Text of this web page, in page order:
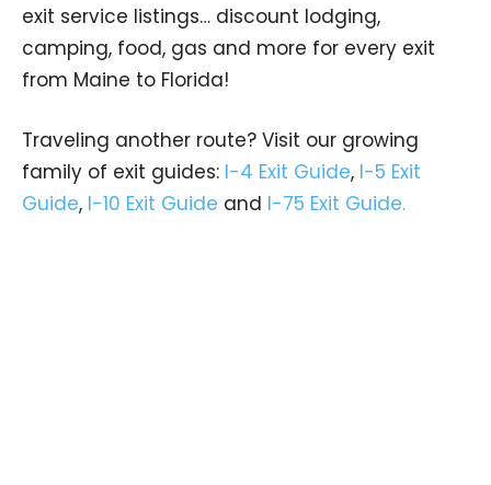
exit service listings… discount lodging,
camping, food, gas and more for every exit
from Maine to Florida!
Traveling another route? Visit our growing
family of exit guides: I-4 Exit Guide, I-5 Exit
Guide, I-10 Exit Guide and I-75 Exit Guide.